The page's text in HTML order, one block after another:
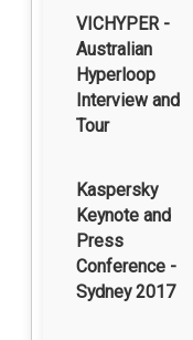
VICHYPER -
Australian
Hyperloop
Interview and
Tour
Kaspersky
Keynote and
Press
Conference -
Sydney 2017